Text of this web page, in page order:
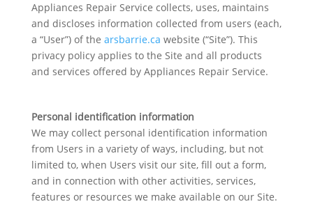
Appliances Repair Service collects, uses, maintains
and discloses information collected from users (each,
a “User”) of the arsbarrie.ca website (“Site”). This
privacy policy applies to the Site and all products
and services offered by Appliances Repair Service.
Personal identification information
We may collect personal identification information
from Users in a variety of ways, including, but not
limited to, when Users visit our site, fill out a form,
and in connection with other activities, services,
features or resources we make available on our Site.